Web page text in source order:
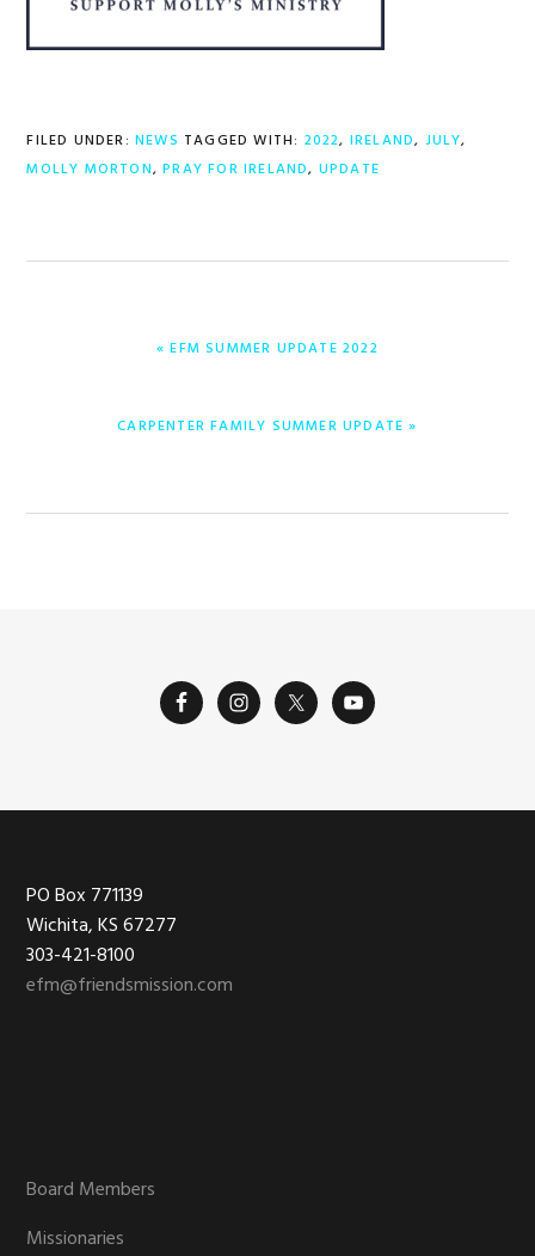
FILED UNDER: NEWS TAGGED WITH: 2022, IRELAND, JULY,
MOLLY MORTON,PRAY FOR IRELAND, UPDATE
PREVIOUS
« EFM SUMMER UPDATE 2022
NEXT
CARPENTER FAMILY SUMMER UPDATE »
Footer
PO Box 771139
Wichita, KS 67277
303-421-8100
efm@friendsmission.com
Board Members
Missionaries